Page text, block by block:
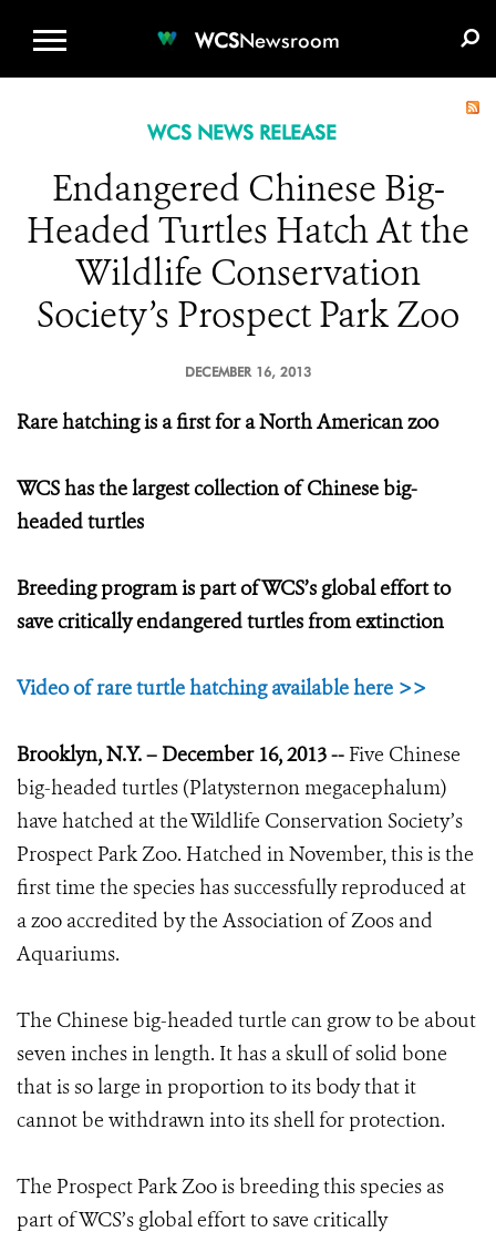
WCSNewsroom
WCS NEWS RELEASE
Endangered Chinese Big-
Headed Turtles Hatch At the
Wildlife Conservation
Society’s Prospect Park Zoo
DECEMBER 16, 2013
Rare hatching is a first for a North American zoo
WCS has the largest collection of Chinese big-
headed turtles
Breeding program is part of WCS’s global effort to
save critically endangered turtles from extinction
Video of rare turtle hatching available here >>
Brooklyn, N.Y. – December 16, 2013 -- Five Chinese
big-headed turtles (Platysternon megacephalum)
have hatched at the Wildlife Conservation Society’s
Prospect Park Zoo. Hatched in November, this is the
first time the species has successfully reproduced at
a zoo accredited by the Association of Zoos and
Aquariums.
The Chinese big-headed turtle can grow to be about
seven inches in length. It has a skull of solid bone
that is so large in proportion to its body that it
cannot be withdrawn into its shell for protection.
The Prospect Park Zoo is breeding this species as
part of WCS’s global effort to save critically